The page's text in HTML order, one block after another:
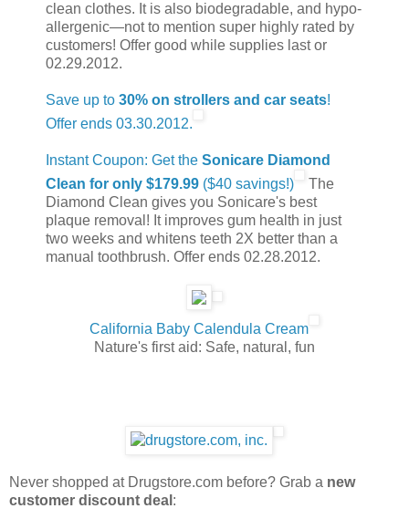
clean clothes. It is also biodegradable, and hypo-
allergenic—not to mention super highly rated by
customers! Offer good while supplies last or
02.29.2012.
Save up to 30% on strollers and car seats!
Offer ends 03.30.2012.
Instant Coupon: Get the Sonicare Diamond
Clean for only $179.99 ($40 savings!)
The
Diamond Clean gives you Sonicare's best
plaque removal! It improves gum health in just
two weeks and whitens teeth 2X better than a
manual toothbrush. Offer ends 02.28.2012.
California Baby Calendula Cream
Nature's first aid: Safe, natural, fun
Never shopped at Drugstore.com before? Grab a new
customer discount deal :